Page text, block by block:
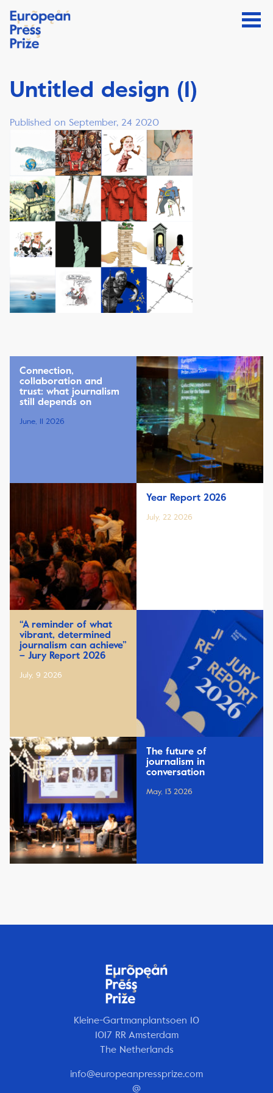
Untitled design (1)
Published on September, 24 2020
Connection,
collaboration and
trust: what journalism
still depends on
June, 11 2026
Year Report 2026
July, 22 2026
“A reminder of what
vibrant, determined
journalism can achieve”
– Jury Report 2026
July, 9 2026
The future of
journalism in
conversation
May, 13 2026
Kleine-Gartmanplantsoen 10
1017 RR Amsterdam
The Netherlands
info@europeanpressprize.com
@